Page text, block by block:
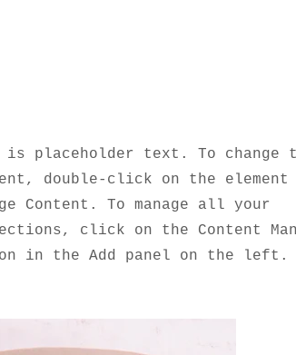
is placeholder text. To change
double-click on the
Content. To manage all your
click on the Content
in the Add panel on the left.